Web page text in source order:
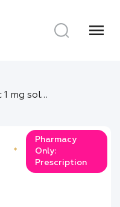
menu
Ozempic 1 mg solution for injection in pre-filled pen
*
Pharmacy
Only:
Prescription